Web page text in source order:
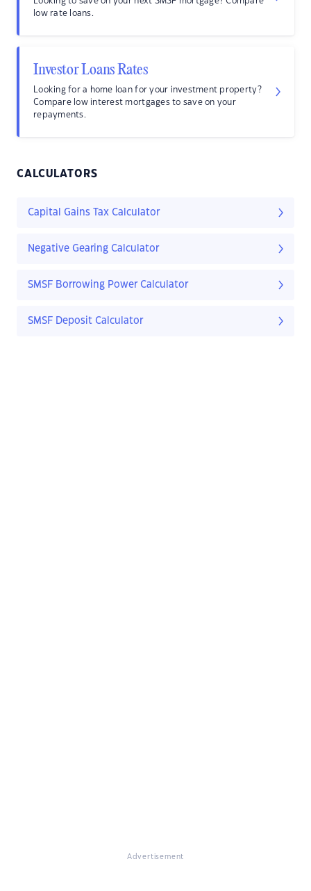
low rate loans.
Investor Loans Rates
Looking for a home loan for your investment property?
Compare low interest mortgages to save on your
repayments.
CALCULATORS
Capital Gains Tax Calculator
Negative Gearing Calculator
SMSF Borrowing Power Calculator
SMSF Deposit Calculator
Advertisement